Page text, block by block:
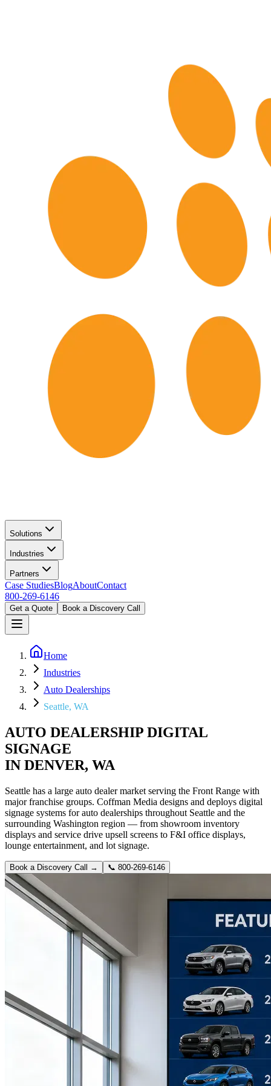
Solutions
Industries
Partners
Case StudiesBlogAboutContact
800-269-6146
Get a Quote Book a Discovery Call
Home
Industries
Auto Dealerships
Seattle, WA
AUTO DEALERSHIP DIGITAL
SIGNAGE
IN DENVER, WA
Seattle has a large auto dealer market serving the Front Range with
major franchise groups. Coffman Media designs and deploys digital
signage systems for auto dealerships throughout Seattle and the
surrounding Washington region — from showroom inventory
displays and service drive upsell screens to F&I office displays,
lounge entertainment, and lot signage.
Book a Discovery Call → 📞 800-269-6146